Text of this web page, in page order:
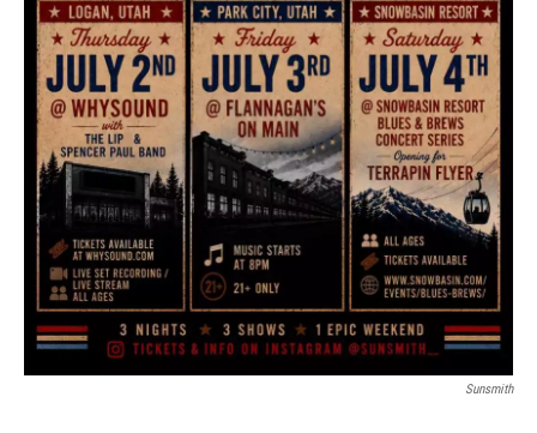
Sunsmith